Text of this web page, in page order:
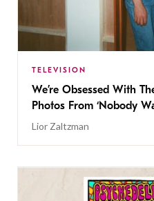
TELEVISION
We’re Obsessed With
Photos From ‘Nobody
Lior Zaltzman